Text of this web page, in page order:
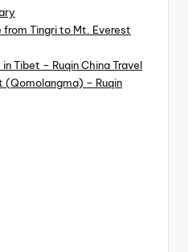
from Tingri to Mt. Everest
Tibet – Ruqin China Travel
(Qomolangma) – Ruqin